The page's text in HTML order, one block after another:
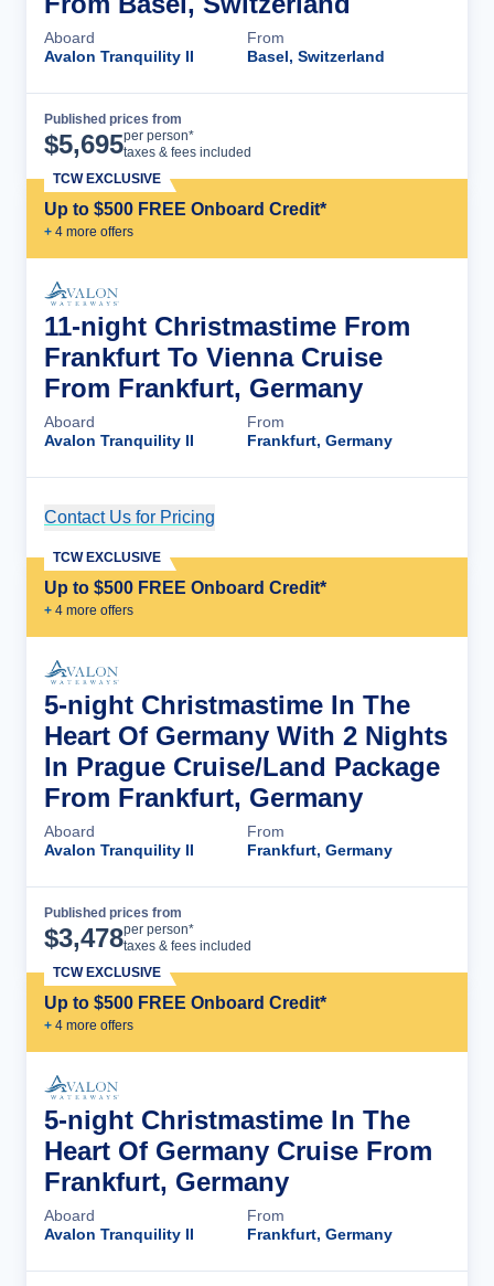
Aboard
Avalon Tranquility II
From
Basel, Switzerland
Published prices from
$5,695per person*
taxes & fees included
Up to $500 FREE Onboard Credit*
+ 4 more offers
TCW EXCLUSIVE
11-night Christmastime From
Frankfurt To Vienna Cruise
From Frankfurt, Germany
Aboard
Avalon Tranquility II
From
Frankfurt, Germany
Contact Us for Pricing
Up to $500 FREE Onboard Credit*
+ 4 more offers
TCW EXCLUSIVE
5-night Christmastime In The
Heart Of Germany With 2 Nights
In Prague Cruise/Land Package
From Frankfurt, Germany
Aboard
Avalon Tranquility II
From
Frankfurt, Germany
Published prices from
$3,478per person*
taxes & fees included
Up to $500 FREE Onboard Credit*
+ 4 more offers
TCW EXCLUSIVE
5-night Christmastime In The
Heart Of Germany Cruise From
Frankfurt, Germany
Aboard
Avalon Tranquility II
From
Frankfurt, Germany